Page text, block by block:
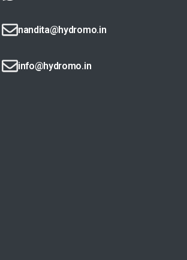
nandita@hydromo.in
info@hydromo.in